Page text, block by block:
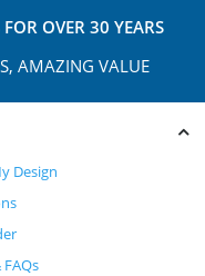
FOR OVER 30 YEARS
AMAZING VALUE
Design